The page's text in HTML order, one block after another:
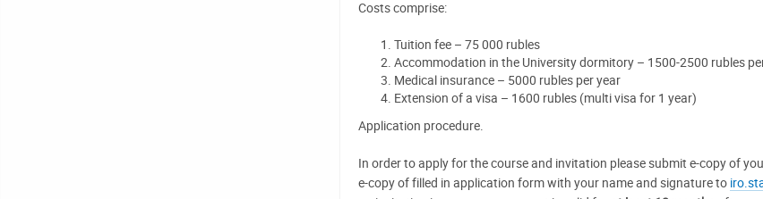
Costs comprise:
Tuition fee – 75 000 rubles
Accommodation in the University dormitory – 1500-2500 rubles
Medical insurance – 5000 rubles per year
Extension of a visa – 1600 rubles (multi visa for 1 year)
Application procedure.
In order to apply for the course and invitation please submit e-copy of
e-copy of filled in application form with your name and signature to